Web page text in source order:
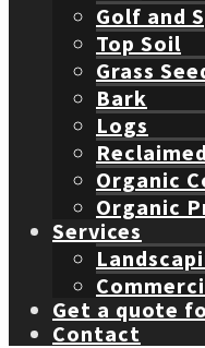
Golf and
Top Soil
Grass
Bark
Logs
Organic
Organic
Services
Get a quote
Contact